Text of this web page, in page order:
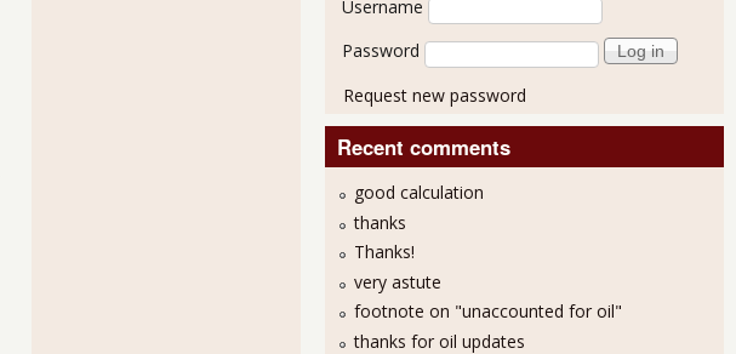
Username
Password
Request new password
Recent comments
good calculation
thanks
Thanks!
very astute
footnote on "unaccounted for oil"
thanks for oil updates